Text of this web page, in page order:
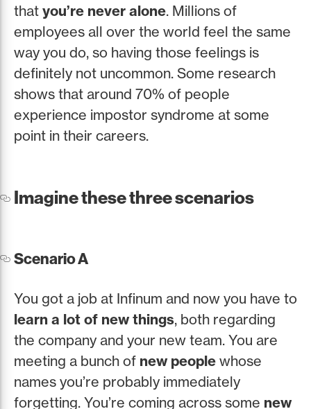
that you’re never alone. Millions of
employees all over the world feel the same
way you do, so having those feelings is
definitely not uncommon. Some research
shows that around 70% of people
experience impostor syndrome at some
point in their careers.
Imagine these three scenarios
Scenario A
You got a job at Infinum and now you have to
learn a lot of new things, both regarding
the company and your new team. You are
meeting a bunch of new people whose
names you’re probably immediately
forgetting. You’re coming across some new